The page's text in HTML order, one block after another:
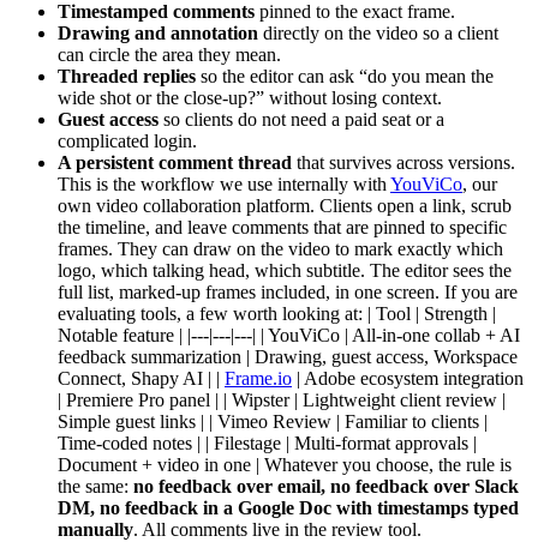
Timestamped comments pinned to the exact frame.
Drawing and annotation directly on the video so a client
can circle the area they mean.
Threaded replies so the editor can ask “do you mean the
wide shot or the close-up?” without losing context.
Guest access so clients do not need a paid seat or a
complicated login.
A persistent comment thread that survives across versions.
This is the workflow we use internally withYouViCo, our
own video collaboration platform. Clients open a link, scrub
the timeline, and leave comments that are pinned to specific
frames. They can draw on the video to mark exactly which
logo, which talking head, which subtitle. The editor sees the
full list, marked-up frames included, in one screen. If you are
evaluating tools, a few worth looking at: | Tool | Strength |
Notable feature | |---|---|---| | YouViCo | All-in-one collab + AI
feedback summarization | Drawing, guest access, Workspace
Connect, Shapy AI | | Frame.io | Adobe ecosystem integration
| Premiere Pro panel | | Wipster | Lightweight client review |
Simple guest links | | Vimeo Review | Familiar to clients |
Time-coded notes | | Filestage | Multi-format approvals |
Document + video in one | Whatever you choose, the rule is
the same: no feedback over email, no feedback over Slack
DM, no feedback in a Google Doc with timestamps typed
manually. All comments live in the review tool.